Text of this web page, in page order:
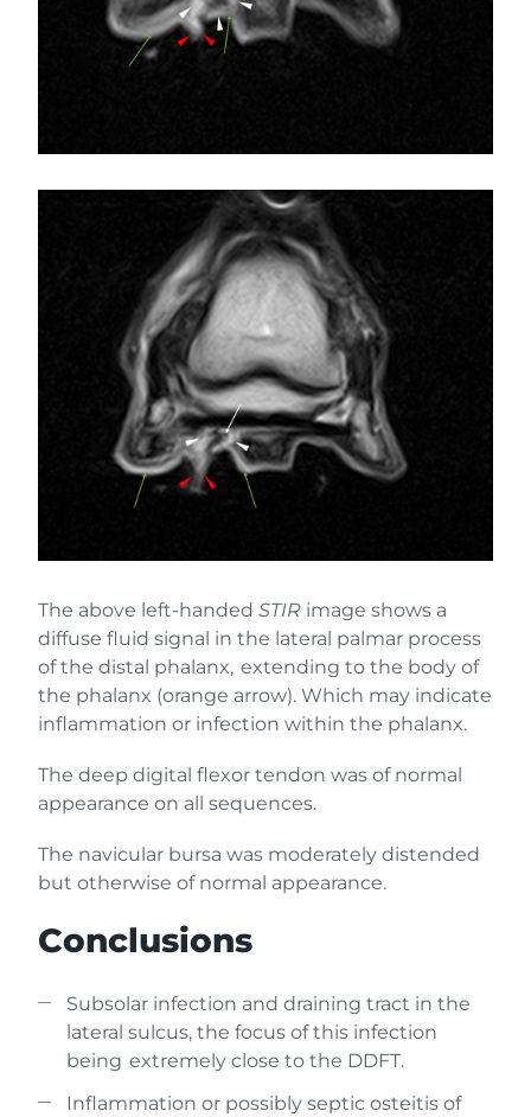
The above left-handed STIR image shows a
diffuse fluid signal in the lateral palmar process
of the distal phalanx, extending to the body of
the phalanx (orange arrow). Which may indicate
inflammation or infection within the phalanx.
The deep digital flexor tendon was of normal
appearance on all sequences.
The navicular bursa was moderately distended
but otherwise of normal appearance.
Conclusions
Subsolar infection and draining tract in the
lateral sulcus, the focus of this infection
being extremely close to the DDFT.
Inflammation or possibly septic osteitis of